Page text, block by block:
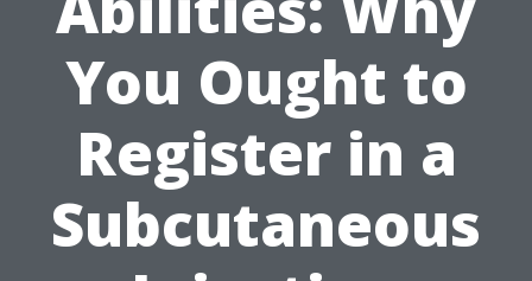
You Ought to
Register in a
Subcutaneous